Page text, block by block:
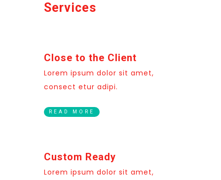
Services
Close to the Client
Lorem ipsum dolor sit amet,
consect etur adipi.
READ MORE
Custom Ready
Lorem ipsum dolor sit amet,